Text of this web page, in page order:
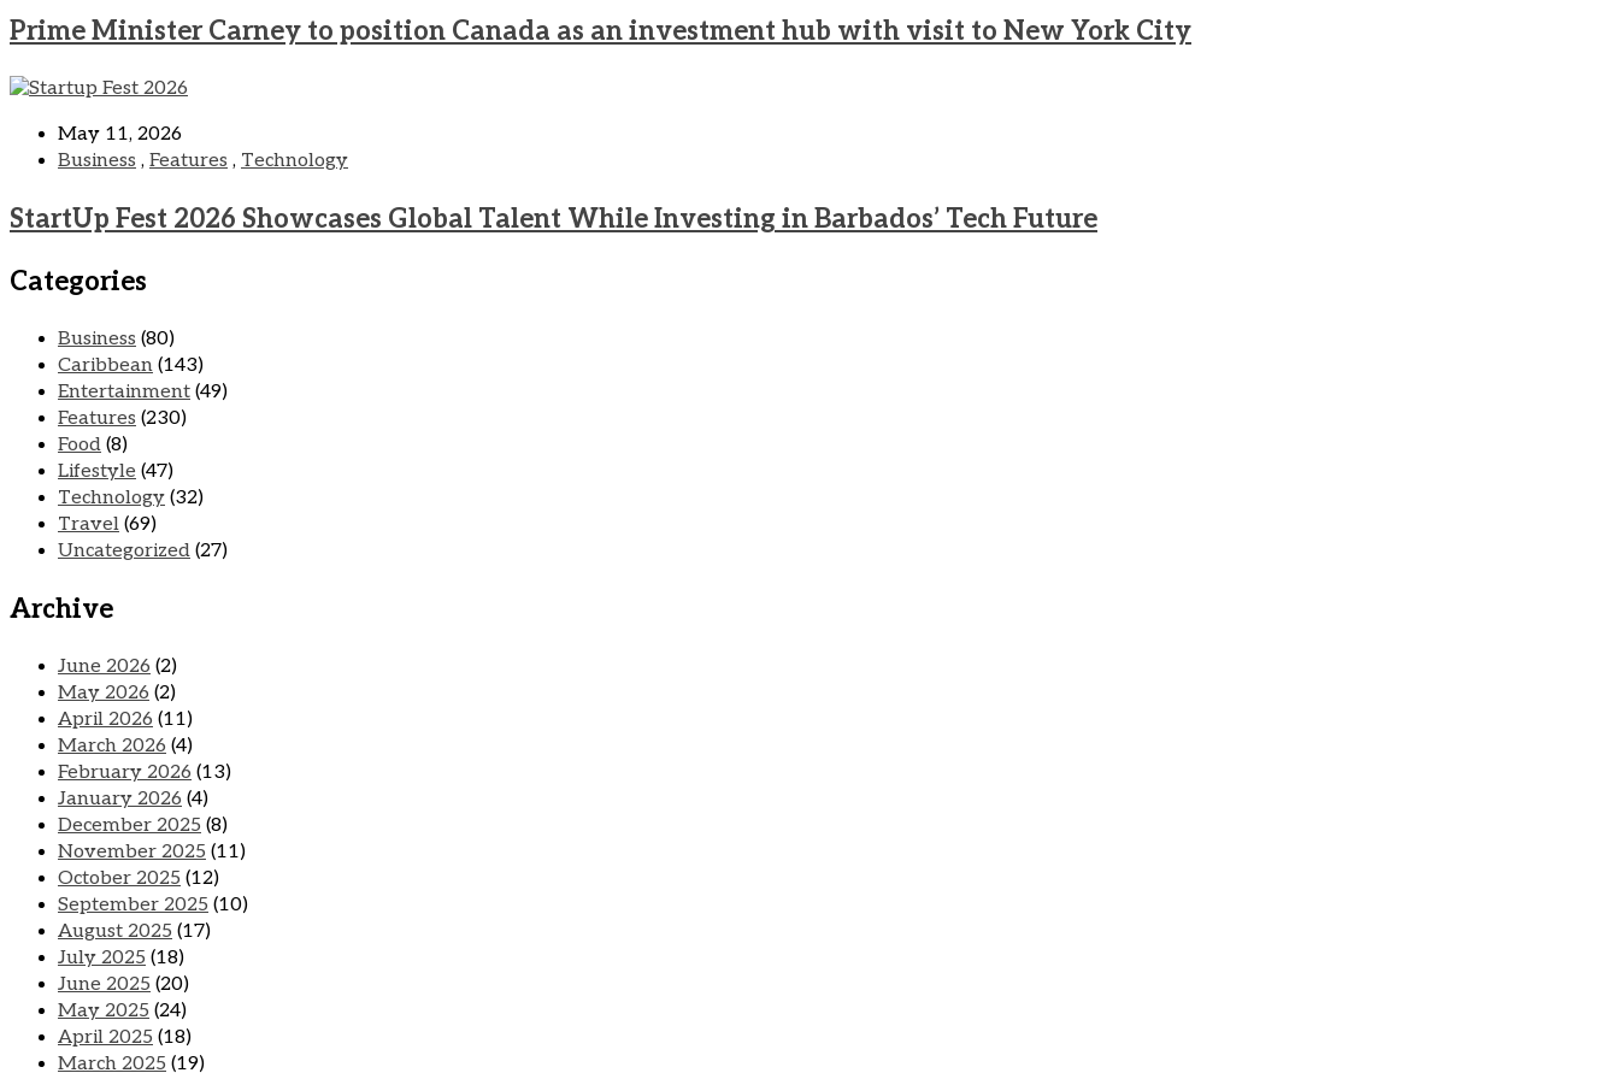
Prime Minister Carney to position Canada as an investment hub with visit to New York City
May 11, 2026
Business , Features , Technology
StartUp Fest 2026 Showcases Global Talent While Investing in Barbados’ Tech Future
Categories
Business (80)
Caribbean (143)
Entertainment (49)
Features (230)
Food (8)
Lifestyle (47)
Technology (32)
Travel (69)
Uncategorized (27)
Archive
June 2026 (2)
May 2026 (2)
April 2026 (11)
March 2026 (4)
February 2026 (13)
January 2026 (4)
December 2025 (8)
November 2025 (11)
October 2025 (12)
September 2025 (10)
August 2025 (17)
July 2025 (18)
June 2025 (20)
May 2025 (24)
April 2025 (18)
March 2025 (19)